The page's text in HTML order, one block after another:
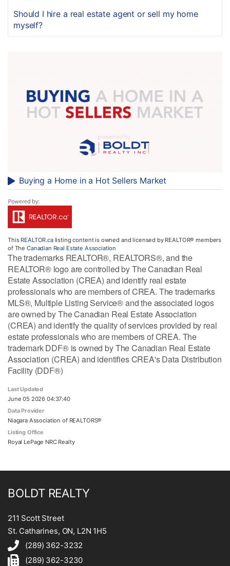
Should I hire a real estate agent or sell my home
myself?
Buying a Home in a Hot Sellers Market
This REALTOR.calisting content is owned and licensed by REALTOR® members
of The Canadian Real Estate Association
The trademarks REALTOR®, REALTORS®, and the
REALTOR® logo are controlled by The Canadian Real
Estate Association (CREA) and identify real estate
professionals who are members of CREA. The trademarks
MLS®, Multiple Listing Service® and the associated logos
are owned by The Canadian Real Estate Association
(CREA) and identify the quality of services provided by real
estate professionals who are members of CREA. The
trademark DDF® is owned by The Canadian Real Estate
Association (CREA) and identifies CREA's Data Distribution
Facility (DDF®)
Last Updated
June 05 2026 04:37:40
Data Provider
Niagara Association of REALTORS®
Listing Office
Royal LePage NRC Realty
BOLDT REALTY
211 Scott Street
St. Catharines, ON, L2N 1H5
(289) 362-3232
(289) 362-3230